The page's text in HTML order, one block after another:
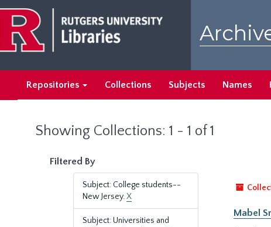
main
content
search
results
Repositories Collections Subjects Names
Showing Collections: 1 - 1 of 1
Filtered By
Subject: College students--
New Jersey.X
Subject: Universities and
Mabel